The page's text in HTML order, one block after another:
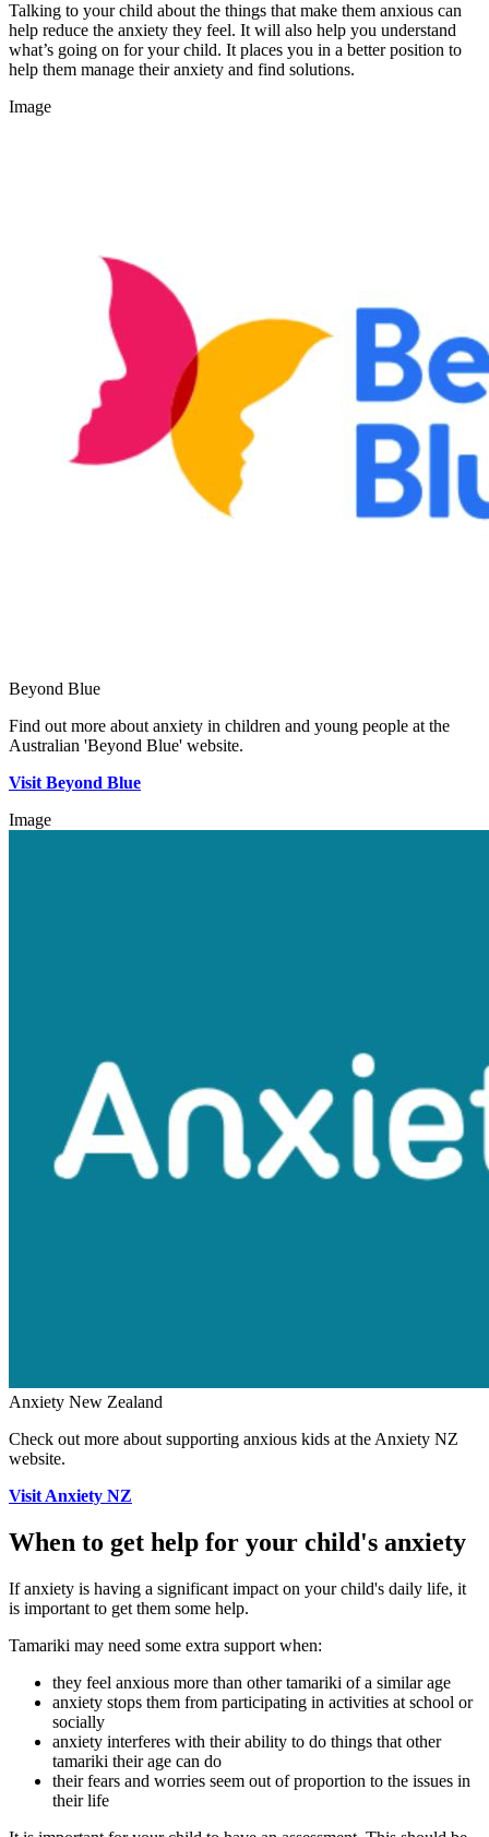
Talking to your child about the things that make them anxious can
help reduce the anxiety they feel. It will also help you understand
what’s going on for your child. It places you in a better position to
help them manage their anxiety and find solutions.
Image
Beyond Blue
Find out more about anxiety in children and young people at the
Australian 'Beyond Blue' website.
Visit Beyond Blue
Image
Anxiety New Zealand
Check out more about supporting anxious kids at the Anxiety NZ
website.
Visit Anxiety NZ
When to get help for your child's anxiety
If anxiety is having a significant impact on your child's daily life, it
is important to get them some help.
Tamariki may need some extra support when:
they feel anxious more than other tamariki of a similar age
anxiety stops them from participating in activities at school or
socially
anxiety interferes with their ability to do things that other
tamariki their age can do
their fears and worries seem out of proportion to the issues in
their life